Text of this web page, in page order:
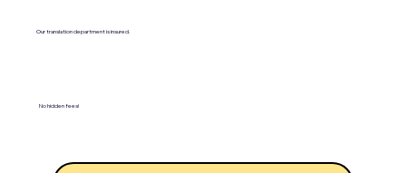
Our translation department is insured.
No hidden fees!